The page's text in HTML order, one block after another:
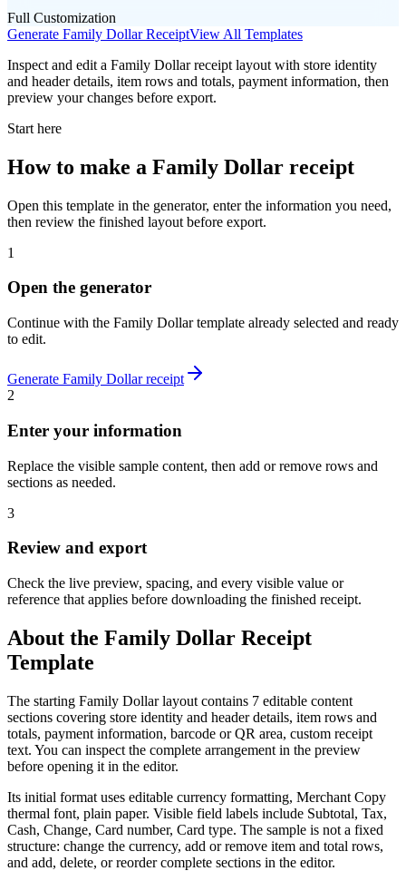
Full Customization
Generate Family DollarReceiptView All Templates
Inspect and edit a Family Dollar receipt layout with store identity
and header details, item rows and totals, payment information, then
preview your changes before export.
Start here
How to make a Family Dollar receipt
Open this template in the generator, enter the information you need,
then review the finished layout before export.
1
Open the generator
Continue with the Family Dollartemplate already selected and ready
to edit.
Generate Family Dollarreceipt
2
Enter your information
Replace the visible sample content, then add or remove rows and
sections as needed.
3
Review and export
Check the live preview, spacing, and every visible value or
reference that applies before downloading the finished receipt.
About the Family Dollar Receipt
Template
The starting Family Dollar layout contains 7 editable content
sections covering store identity and header details, item rows and
totals, payment information, barcode or QR area, custom receipt
text. You can inspect the complete arrangement in the preview
before opening it in the editor.
Its initial format uses editable currency formatting, Merchant Copy
thermal font, plain paper. Visible field labels include Subtotal, Tax,
Cash, Change, Card number, Card type. The sample is not a fixed
structure: change the currency, add or remove item and total rows,
and add, delete, or reorder complete sections in the editor.